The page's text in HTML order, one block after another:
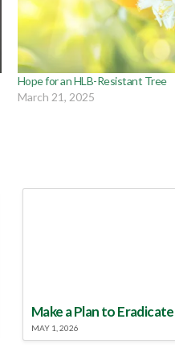
Hope for an HLB-Resistant Tree
March 21, 2025
MAY 1, 2026